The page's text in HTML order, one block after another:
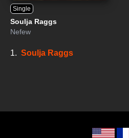
Single
Soulja Raggs
Nefew
1. Soulja Raggs